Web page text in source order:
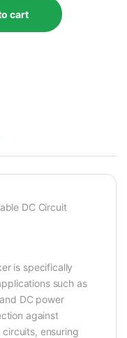
cart
DC Circuit
is specifically
such as
DC power
against
ensuring